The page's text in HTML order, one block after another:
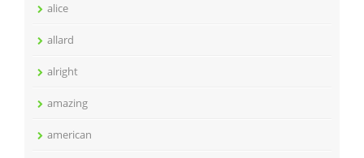
alice
allard
alright
amazing
american